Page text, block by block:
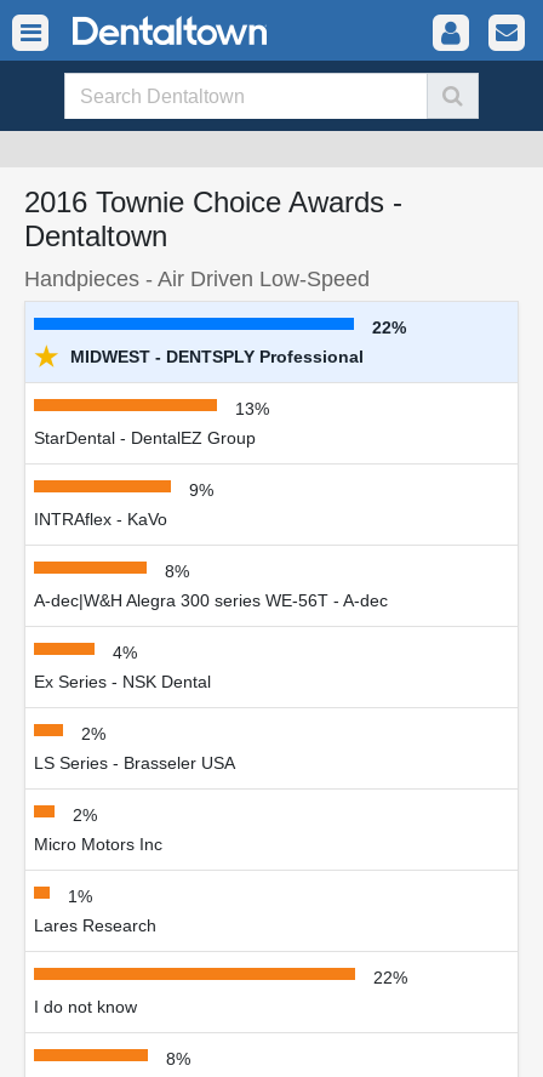
2016 Townie Choice Awards -
Dentaltown
Handpieces - Air Driven Low-Speed
22%
★ MIDWEST - DENTSPLY Professional
13%
StarDental - DentalEZ Group
9%
INTRAflex - KaVo
8%
A-dec|W&H Alegra 300 series WE-56T - A-dec
4%
Ex Series - NSK Dental
2%
LS Series - Brasseler USA
2%
Micro Motors Inc
1%
Lares Research
22%
I do not know
8%